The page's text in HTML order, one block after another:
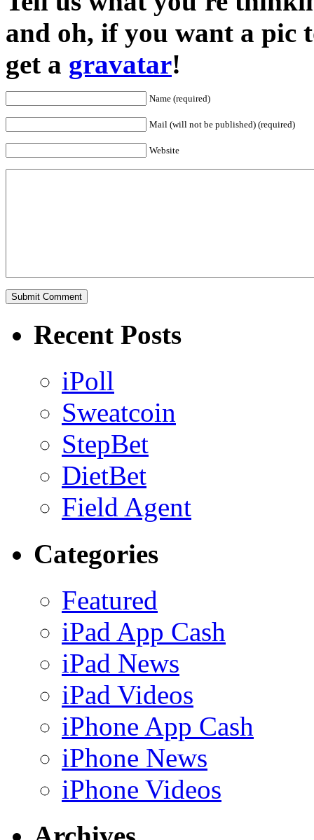
and oh, if you want a pic
get a gravatar!
Name (required)
Mail (will not be published) (required)
Website
Recent Posts
iPoll
Sweatcoin
StepBet
DietBet
Field Agent
Categories
Featured
iPad App Cash
iPad News
iPad Videos
iPhone App Cash
iPhone News
iPhone Videos